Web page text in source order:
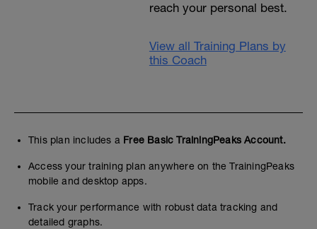
reach your personal best.
View all Training Plans by
this Coach
This plan includes a Free Basic TrainingPeaks Account.
Access your training plan anywhere on the TrainingPeaks
mobile and desktop apps.
Track your performance with robust data tracking and
detailed graphs.